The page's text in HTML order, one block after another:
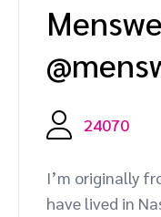
Discover
Discover, manage,
Influencer
Creator Edit
Referral marketing
Amazon Seller
Affiliates
Influencers and
Mobile apps
Content
Agency directory
Technology
Technology
Referral partners
Customer stories
The Partnership
Events
Partnerships
Why partnerships
Careers
Leadership
Awards
日本語
Italiano
Français
Deutsch
24070
I’m originally
have lived in